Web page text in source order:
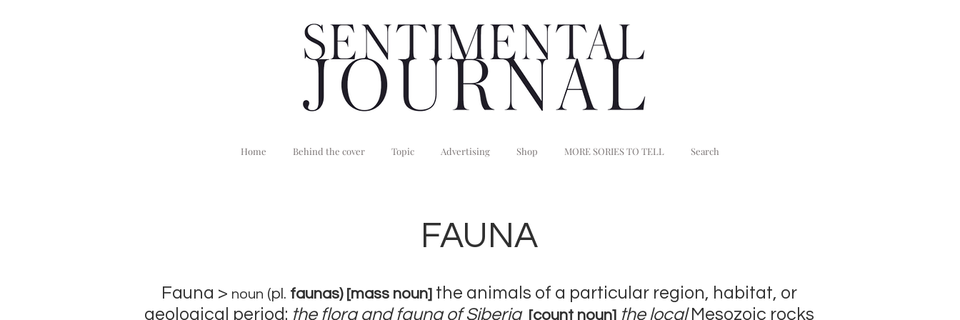
Home Behind the cover Topic Advertising Shop MORE SORIES TO TELL Search
FAUNA
Fauna > noun (pl. faunas) [mass noun] the animals of a particular region, habitat, or
geological period: the flora and fauna of Siberia [count noun] the localMesozoic rocks